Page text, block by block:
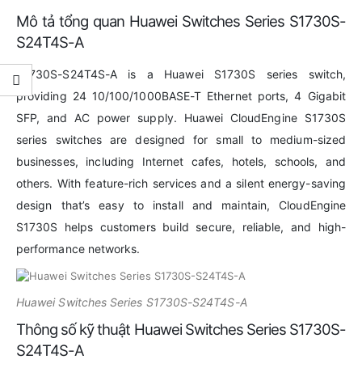
Mô tả tổng quan Huawei Switches Series S1730S-
S24T4S-A
S1730S-S24T4S-A is a Huawei S1730S series switch,
providing 24 10/100/1000BASE-T Ethernet ports, 4 Gigabit
SFP, and AC power supply. Huawei CloudEngine S1730S
series switches are designed for small to medium-sized
businesses, including Internet cafes, hotels, schools, and
others. With feature-rich services and a silent energy-saving
design that’s easy to install and maintain, CloudEngine
S1730S helps customers build secure, reliable, and high-
performance networks.
Huawei Switches Series S1730S-S24T4S-A
Thông số kỹ thuật Huawei Switches Series S1730S-
S24T4S-A